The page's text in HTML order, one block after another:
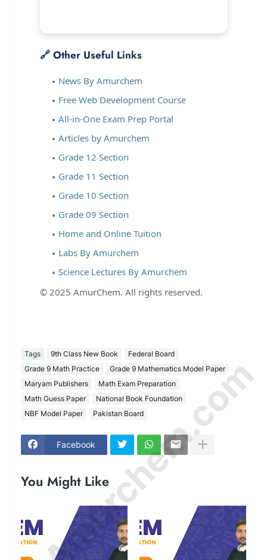
🔗 Other Useful Links
News By Amurchem
Free Web Development Course
All-in-One Exam Prep Portal
Articles by Amurchem
Grade 12 Section
Grade 11 Section
Grade 10 Section
Grade 09 Section
Home and Online Tuition
Labs By Amurchem
Science Lectures By Amurchem
© 2025 AmurChem. All rights reserved.
Tags 9th Class New Book
Federal Board
Grade 9 Math Practice
Grade 9 Mathematics Model Paper
Maryam Publishers
Math Exam Preparation
Math Guess Paper
National Book Foundation
NBF Model Paper
Pakistan Board
Facebook
You Might Like
© Amurchem.com